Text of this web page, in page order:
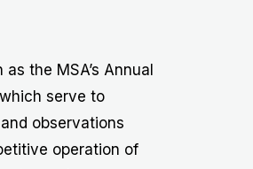
the MSA’s Annual
serve to
observations
operation of